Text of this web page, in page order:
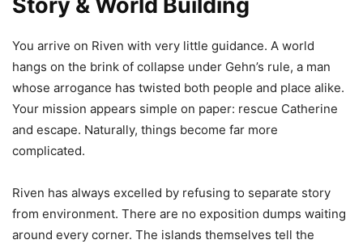
You arrive on Riven with very little guidance. A world
hangs on the brink of collapse under Gehn’s rule, a man
whose arrogance has twisted both people and place alike.
Your mission appears simple on paper: rescue Catherine
and escape. Naturally, things become far more
complicated.
Riven has always excelled by refusing to separate story
from environment. There are no exposition dumps waiting
around every corner. The islands themselves tell the